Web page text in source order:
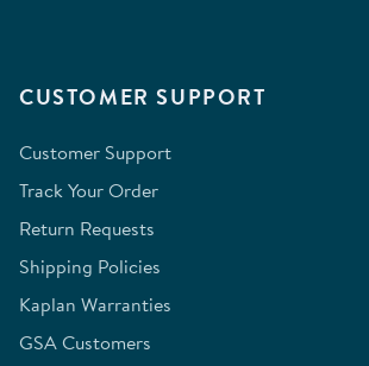
CUSTOMER SUPPORT
Customer Support
Track Your Order
Return Requests
Shipping Policies
Kaplan Warranties
GSA Customers